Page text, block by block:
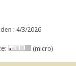
: 4/3/2026
(micro)